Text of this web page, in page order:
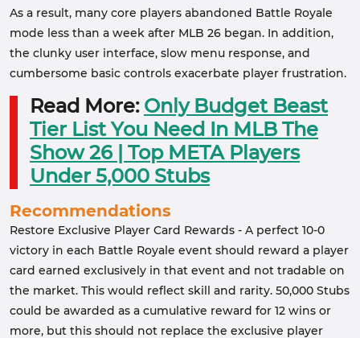
As a result, many core players abandoned Battle Royale
mode less than a week after MLB 26 began. In addition,
the clunky user interface, slow menu response, and
cumbersome basic controls exacerbate player frustration.
Read More: Only Budget Beast
Tier List You Need In MLB The
Show 26 | Top META Players
Under 5,000 Stubs
Recommendations
Restore Exclusive Player Card Rewards - A perfect 10-0
victory in each Battle Royale event should reward a player
card earned exclusively in that event and not tradable on
the market. This would reflect skill and rarity. 50,000 Stubs
could be awarded as a cumulative reward for 12 wins or
more, but this should not replace the exclusive player